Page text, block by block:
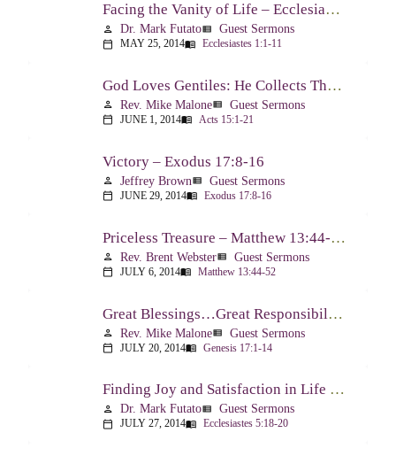
Facing the Vanity of Life – Ecclesiastes 1:1-11
person Dr. Mark Futatoview_list Guest Sermons
calendar_today MAY 25, 2014menu_book Ecclesiastes 1:1-11
God Loves Gentiles: He Collects Them You Know – Acts 15:1-21
person Rev. Mike Maloneview_list Guest Sermons
calendar_today JUNE 1, 2014menu_book Acts 15:1-21
Victory – Exodus 17:8-16
person Jeffrey Brownview_list Guest Sermons
calendar_today JUNE 29, 2014menu_book Exodus 17:8-16
Priceless Treasure – Matthew 13:44-52
person Rev. Brent Websterview_list Guest Sermons
calendar_today JULY 6, 2014menu_book Matthew 13:44-52
Great Blessings…Great Responsibilities – Genesis 17:1-14
person Rev. Mike Maloneview_list Guest Sermons
calendar_today JULY 20, 2014menu_book Genesis 17:1-14
Finding Joy and Satisfaction in Life – Ecclesiastes 5:18-20
person Dr. Mark Futatoview_list Guest Sermons
calendar_today JULY 27, 2014menu_book Ecclesiastes 5:18-20